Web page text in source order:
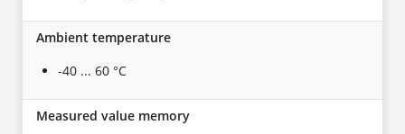
Ambient temperature
-40 ... 60 °C
Measured value memory